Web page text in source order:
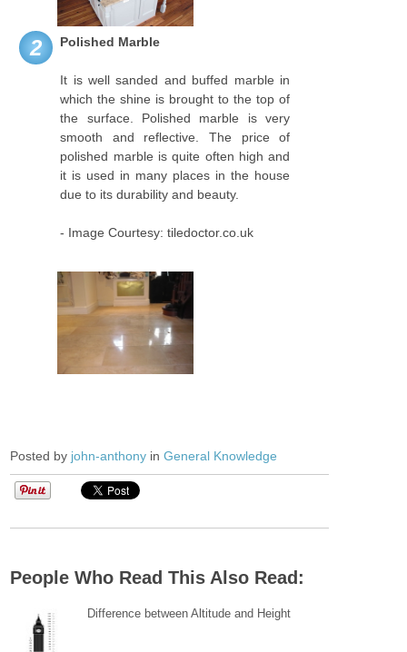
2 Polished Marble
It is well sanded and buffed marble in
which the shine is brought to the top of
the surface. Polished marble is very
smooth and reflective. The price of
polished marble is quite often high and
it is used in many places in the house
due to its durability and beauty.
- Image Courtesy: tiledoctor.co.uk
Posted by john-anthony inGeneral Knowledge
People Who Read This Also Read:
Difference between Altitude and Height